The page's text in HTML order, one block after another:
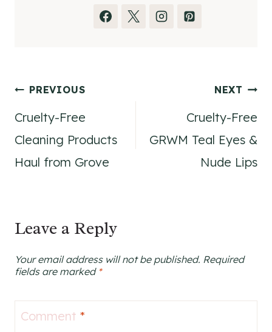
Post
navigation
PREVIOUS
Cruelty-Free
Cleaning Products
Haul from Grove
NEXT
Cruelty-Free
GRWM Teal Eyes &
Nude Lips
Leave a Reply
Your email address will not be published. Required
fields are marked *
Comment *